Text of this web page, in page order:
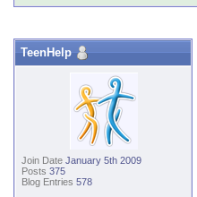
TeenHelp
Join Date January 5th 2009
Posts 375
Blog Entries 578